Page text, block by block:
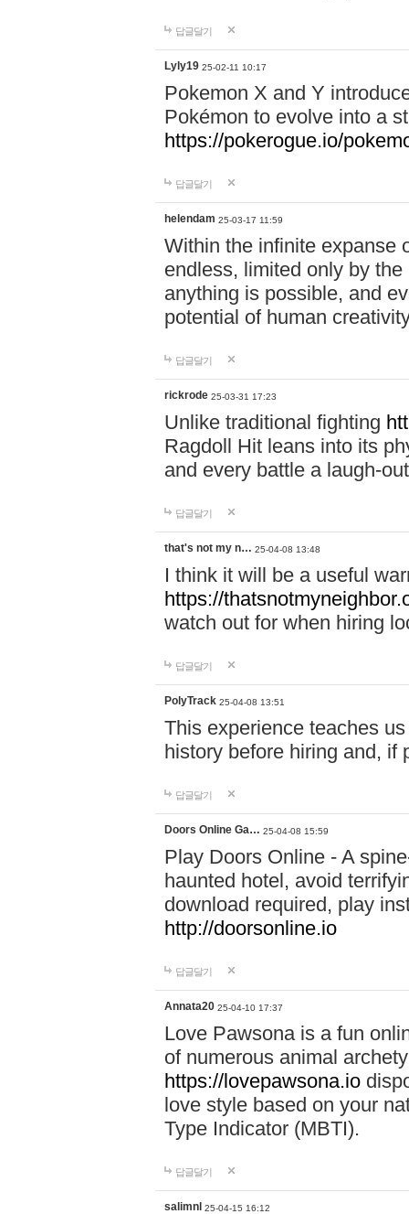
답글달기
Lyly19 25-02-11 10:17
Pokemon X and Y
Pokémon to evolve into a
https://pokerogue.io/
답글달기
helendam 25-03-17 11:59
Within the infinite expanse
endless, limited only by
anything is possible, and
potential of human
답글달기
rickrode 25-03-31 17:23
Unlike traditional fighting
Ragdoll Hit leans into its
and every battle a laugh-
답글달기
that's not my n… 25-04-08 13:48
I think it will be a useful
https://
watch out for when hiring
답글달기
PolyTrack 25-04-08 13:51
This experience teaches
history before hiring and, if
답글달기
Doors Online Ga… 25-04-08 15:59
Play Doors Online - A
haunted hotel, avoid
download required, play
http://doorsonline.io
답글달기
Annata20 25-04-10 17:37
Love Pawsona is a fun
of numerous animal
https://lovepawsona.io
love style based on your
Type Indicator (MBTI).
답글달기
salimnl 25-04-15 16:12